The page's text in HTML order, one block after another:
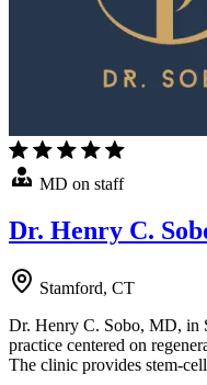
MD on staff
Dr. Henry C.
Stamford, CT
Dr. Henry C. Sobo, MD, in
practice centered on
The clinic provides stem-